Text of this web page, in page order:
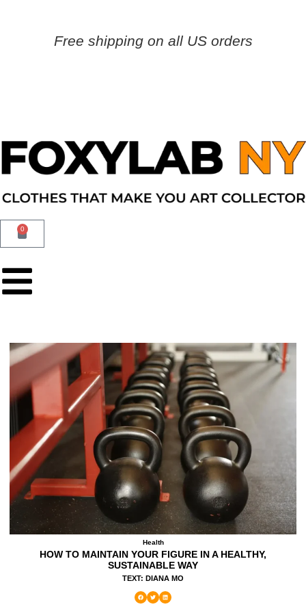
Free shipping on all US orders
0
Health
HOW TO MAINTAIN YOUR FIGURE IN A HEALTHY,
SUSTAINABLE WAY
TEXT: DIANA MO